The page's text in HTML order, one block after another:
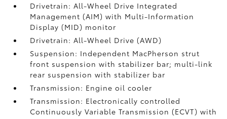
Drivetrain: All-Wheel Drive Integrated
Management (AIM) with Multi-Information
Display (MID) monitor
Drivetrain: All-Wheel Drive (AWD)
Suspension: Independent MacPherson strut
front suspension with stabilizer bar; multi-link
rear suspension with stabilizer bar
Transmission: Engine oil cooler
Transmission: Electronically controlled
Continuously Variable Transmission (ECVT) with